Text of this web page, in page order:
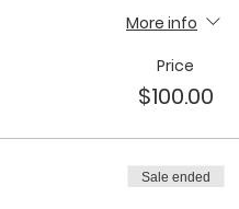
More info
Price
$100.00
Sale ended